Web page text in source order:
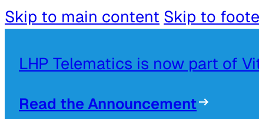
Skip to main content Skip to
LHP Telematics is now part of
Read the Announcement